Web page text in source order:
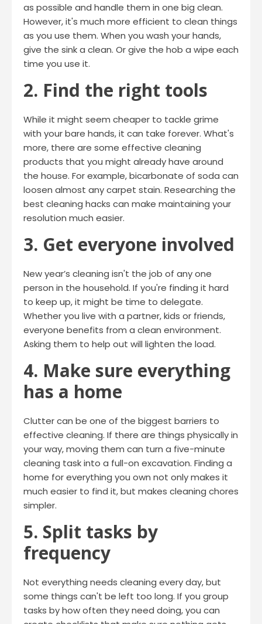
as possible and handle them in one big clean.
However, it's much more efficient to clean things
as you use them. When you wash your hands,
give the sink a clean. Or give the hob a wipe each
time you use it.
2. Find the right tools
While it might seem cheaper to tackle grime
with your bare hands, it can take forever. What's
more, there are some effective cleaning
products that you might already have around
the house. For example, bicarbonate of soda can
loosen almost any carpet stain. Researching the
best cleaning hacks can make maintaining your
resolution much easier.
3. Get everyone involved
New year’s cleaning isn't the job of any one
person in the household. If you're finding it hard
to keep up, it might be time to delegate.
Whether you live with a partner, kids or friends,
everyone benefits from a clean environment.
Asking them to help out will lighten the load.
4. Make sure everything
has a home
Clutter can be one of the biggest barriers to
effective cleaning. If there are things physically in
your way, moving them can turn a five-minute
cleaning task into a full-on excavation. Finding a
home for everything you own not only makes it
much easier to find it, but makes cleaning chores
simpler.
5. Split tasks by
frequency
Not everything needs cleaning every day, but
some things can't be left too long. If you group
tasks by how often they need doing, you can